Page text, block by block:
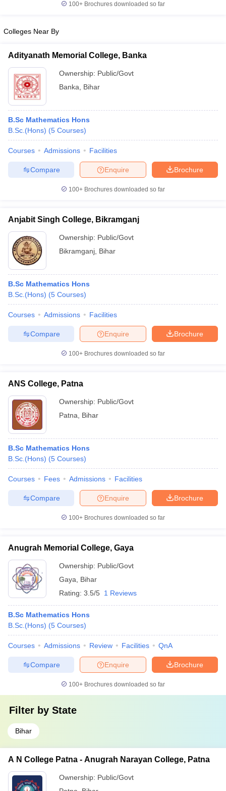
100+ Brochures downloaded so far
Colleges Near By
Adityanath Memorial College, Banka
Ownership: Public/Govt
Banka
Bihar
B.Sc Mathematics Hons
B.Sc.(Hons) (5 Courses)
Courses Admissions Facilities
Brochure
Enquire
Compare
100+ Brochures downloaded so far
Anjabit Singh College, Bikramganj
Ownership: Public/Govt
Bikramganj Bihar
B.Sc Mathematics Hons
B.Sc.(Hons) (5 Courses)
Courses Admissions Facilities
Brochure
Enquire
Compare
100+ Brochures downloaded so far
ANS College, Patna
Ownership: Public/Govt
Patna
Bihar
B.Sc Mathematics Hons
B.Sc.(Hons) (5 Courses)
Courses Fees Admissions Facilities
Brochure
Enquire
Compare
100+ Brochures downloaded so far
Anugrah Memorial College, Gaya
Ownership: Public/Govt
Gaya
Bihar
Rating: 3.5/5 1 Reviews
B.Sc Mathematics Hons
B.Sc.(Hons) (5 Courses)
Courses Admissions Review Facilities QnA
Brochure
Enquire
Compare
100+ Brochures downloaded so far
Filter by State
Bihar
A N College Patna - Anugrah Narayan College, Patna
Ownership: Public/Govt